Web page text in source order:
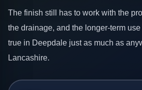
The finish still has to work with the
the drainage, and the longer-term
true in Deepdale just as much as
Lancashire.